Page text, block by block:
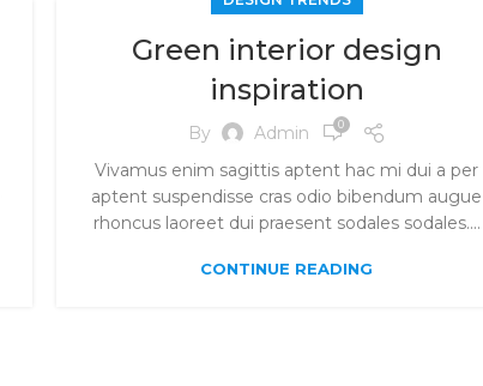
Green interior design
inspiration
By Admin 0
Vivamus enim sagittis aptent hac mi dui a per
aptent suspendisse cras odio bibendum augue
rhoncus laoreet dui praesent sodales sodales....
CONTINUE READING